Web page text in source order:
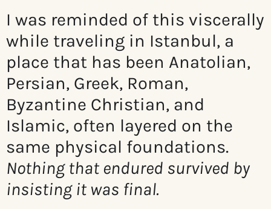
I was reminded of this viscerally
while traveling in Istanbul, a
place that has been Anatolian,
Persian, Greek, Roman,
Byzantine Christian, and
Islamic, often layered on the
same physical foundations.
Nothing that endured survived by
insisting it was final.